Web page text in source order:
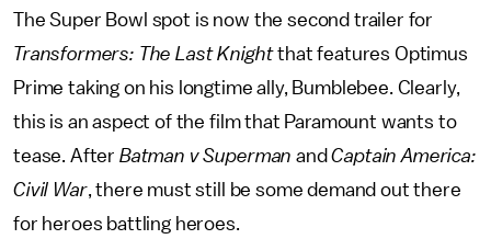
The Super Bowl spot is now the second trailer for
Transformers: The Last Knightthat features Optimus
Prime taking on his longtime ally, Bumblebee. Clearly,
this is an aspect of the film that Paramount wants to
tease. After Batman v Superman andCaptain America:
Civil War, there must still be some demand out there
for heroes battling heroes.